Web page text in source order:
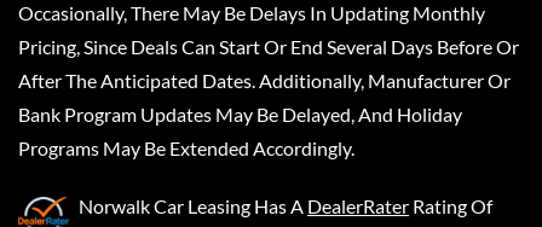
Occasionally, There May Be Delays In Updating Monthly
Pricing, Since Deals Can Start Or End Several Days Before Or
After The Anticipated Dates. Additionally, Manufacturer Or
Bank Program Updates May Be Delayed, And Holiday
Programs May Be Extended Accordingly.
Norwalk Car Leasing Has A DealerRater Rating Of